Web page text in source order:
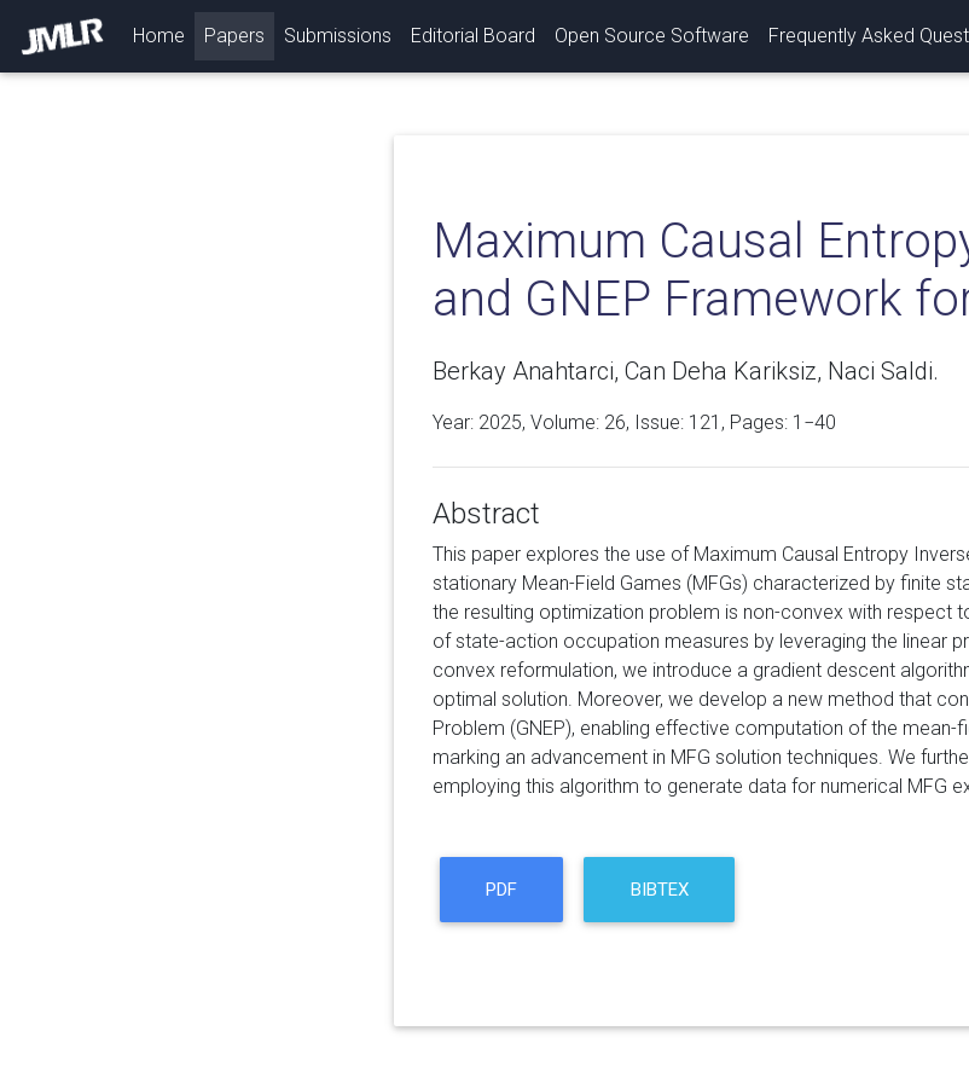
Home (current)
Papers Submissions Editorial Board Open Source Software Frequently Asked
Maximum Causal
and GNEP Framework
Berkay Anahtarci, Can Deha Kariksiz, Naci Saldi.
Year: 2025, Volume: 26, Issue: 121, Pages: 1−40
Abstract
This paper explores the use of Maximum Causal Entropy
stationary Mean-Field Games (MFGs) characterized by finite
the resulting optimization problem is non-convex with
of state-action occupation measures by leveraging the linear
convex reformulation, we introduce a gradient descent
optimal solution. Moreover, we develop a new method that
Problem (GNEP), enabling effective computation of the
marking an advancement in MFG solution techniques. We
employing this algorithm to generate data for numerical MFG
PDF BIBTEX